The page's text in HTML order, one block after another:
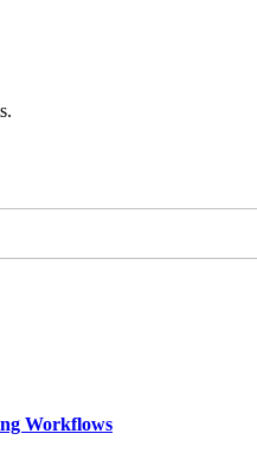
Workflows